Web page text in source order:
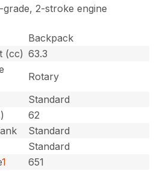
2-stroke engine
Backpack
(cc) 63.3
Rotary
Standard
62
Standard
Standard
1
651